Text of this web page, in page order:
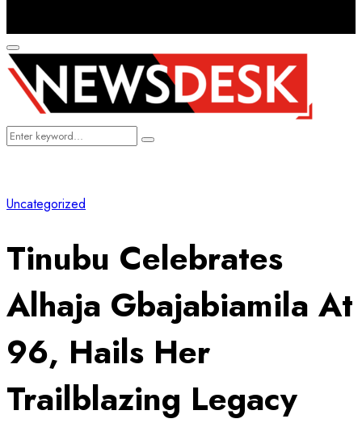
Primary
Menu
Search
Search
Uncategorized
Tinubu Celebrates
Alhaja Gbajabiamila At
96, Hails Her
Trailblazing Legacy